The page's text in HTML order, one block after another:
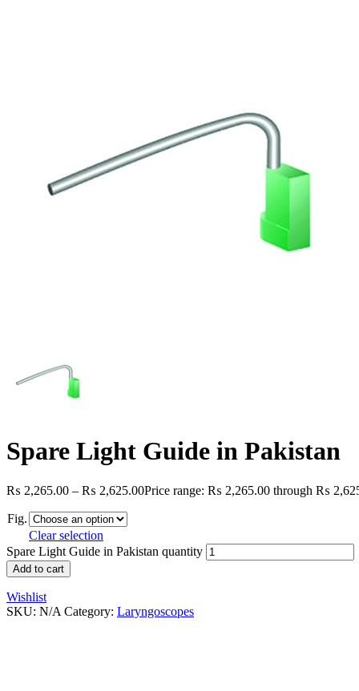
Spare Light Guide in Pakistan
₨ 2,265.00 – ₨ 2,625.00Price range: ₨ 2,265.00 through ₨
Fig.
Clear selection
Spare Light Guide in Pakistan quantity
Add to cart
Wishlist
SKU: N/A Category: Laryngoscopes